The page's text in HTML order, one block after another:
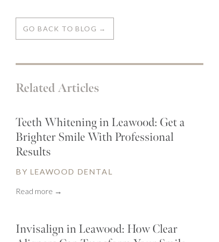
GO BACK TO BLOG →
Related Articles
Teeth Whitening in Leawood: Get a
Brighter Smile With Professional
Results
BY LEAWOOD DENTAL
Read more →
Invisalign in Leawood: How Clear